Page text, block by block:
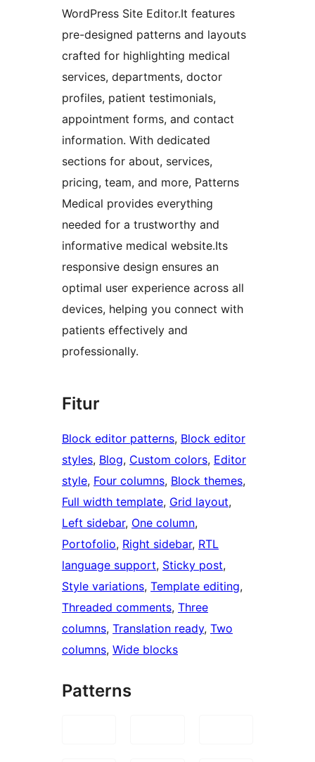
WordPress Site Editor.It features
pre-designed patterns and layouts
crafted for highlighting medical
services, departments, doctor
profiles, patient testimonials,
appointment forms, and contact
information. With dedicated
sections for about, services,
pricing, team, and more, Patterns
Medical provides everything
needed for a trustworthy and
informative medical website.Its
responsive design ensures an
optimal user experience across all
devices, helping you connect with
patients effectively and
professionally.
Fitur
Block editor patterns, Block editor
styles, Blog, Custom colors, Editor
style, Four columns, Block themes
Full width template, Grid layout
Left sidebar, One column
Portofolio, Right sidebar, RTL
language support, Sticky post
Style variations, Template editing
Threaded comments, Three
columns, Translation ready, Two
columns, Wide blocks
Patterns